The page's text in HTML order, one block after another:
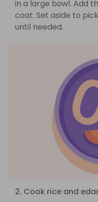
in a large bowl. Add
coat. Set aside to
until needed.
2. Cook rice and